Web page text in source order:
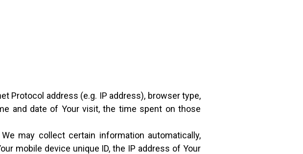
Protocol address (e.g. IP address), browser type,
and date of Your visit, the time spent on those
may collect certain information automatically,
mobile device unique ID, the IP address of Your